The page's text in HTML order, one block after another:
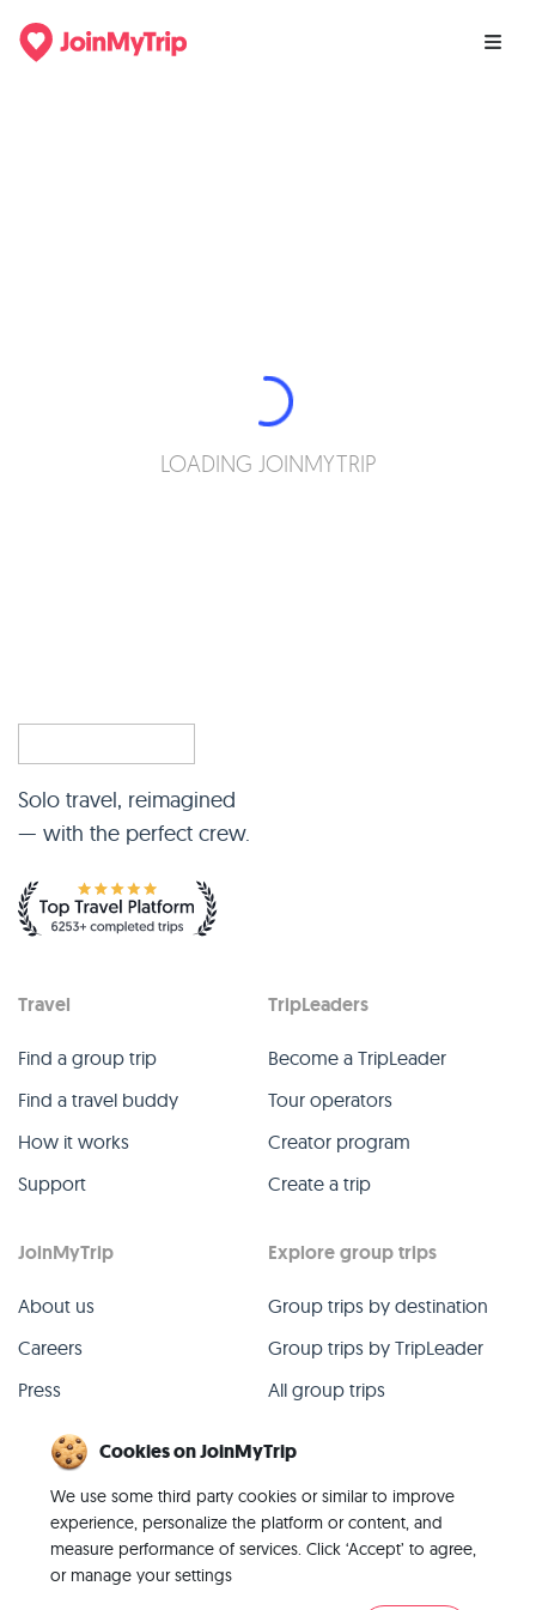
LOADING JOINMYTRIP
Solo travel, reimagined
— with the perfect crew.
Travel
Find a group trip
Find a travel buddy
How it works
Support
TripLeaders
Become a TripLeader
Tour operators
Creator program
Create a trip
JoinMyTrip
About us
Careers
Press
Contact
Explore group trips
Group trips by destination
Group trips by TripLeader
All group trips
Cookies on JoinMyTrip
We use some third party cookies or similar to improve
experience, personalize the platform or content, and
measure performance of services. Click ‘Accept’ to agree,
or manage your settings